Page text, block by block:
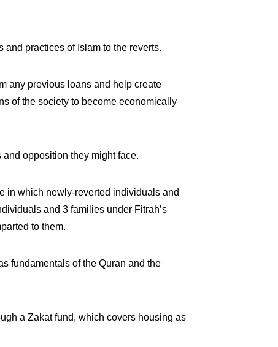
practices of Islam to the reverts.
any previous loans and help create
of the society to become economically
opposition they might face.
in which newly-reverted individuals and
and 3 families under Fitrah’s
to them.
fundamentals of the Quran and the
a Zakat fund, which covers housing as